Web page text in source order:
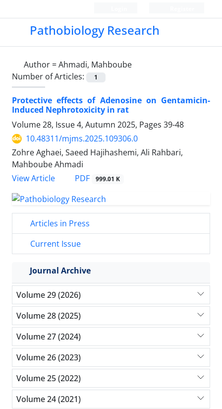
Pathobiology Research
Author =Ahmadi, Mahboube
Number of Articles:
1
Protective effects of Adenosine on Gentamicin-
Induced Nephrotoxicity in rat
Volume 28, Issue 4, Autumn 2025, Pages 39-48
10.48311/mjms.2025.109306.0
Zohre Aghaei, Saeed Hajihashemi, Ali Rahbari,
Mahboube Ahmadi
View Article
PDF 999.01 K
Articles in Press
Current Issue
Journal Archive
Volume 29 (2026)
Volume 28 (2025)
Volume 27 (2024)
Volume 26 (2023)
Volume 25 (2022)
Volume 24 (2021)